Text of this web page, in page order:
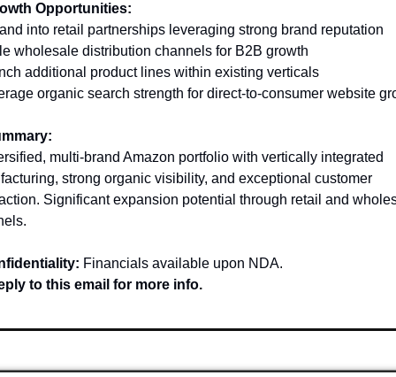
Opportunities:
into retail partnerships leveraging strong brand reputation
wholesale distribution channels for B2B growth
additional product lines within existing verticals
organic search strength for direct-to-consumer website
multi-brand Amazon portfolio with vertically integrated
strong organic visibility, and exceptional customer
Significant expansion potential through retail and
Financials available upon NDA.
to this email for more info.